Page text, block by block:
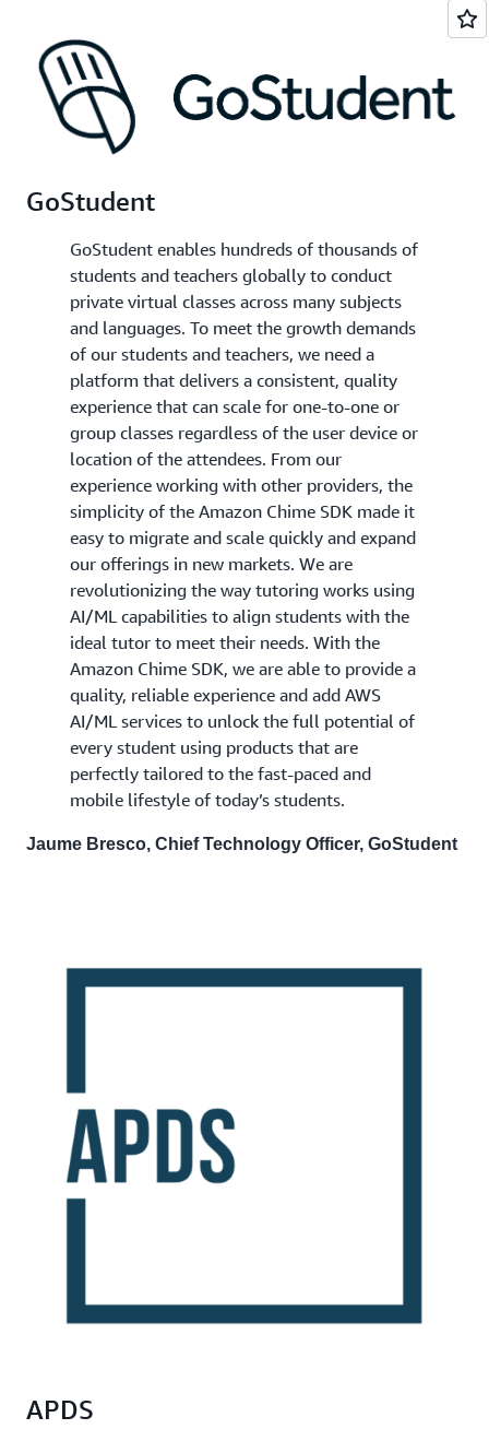
GoStudent
GoStudent enables hundreds of thousands of
students and teachers globally to conduct
private virtual classes across many subjects
and languages. To meet the growth demands
of our students and teachers, we need a
platform that delivers a consistent, quality
experience that can scale for one-to-one or
group classes regardless of the user device or
location of the attendees. From our
experience working with other providers, the
simplicity of the Amazon Chime SDK made it
easy to migrate and scale quickly and expand
our offerings in new markets. We are
revolutionizing the way tutoring works using
AI/ML capabilities to align students with the
ideal tutor to meet their needs. With the
Amazon Chime SDK, we are able to provide a
quality, reliable experience and add AWS
AI/ML services to unlock the full potential of
every student using products that are
perfectly tailored to the fast-paced and
mobile lifestyle of today’s students.
Jaume Bresco, Chief Technology Officer, GoStudent
APDS